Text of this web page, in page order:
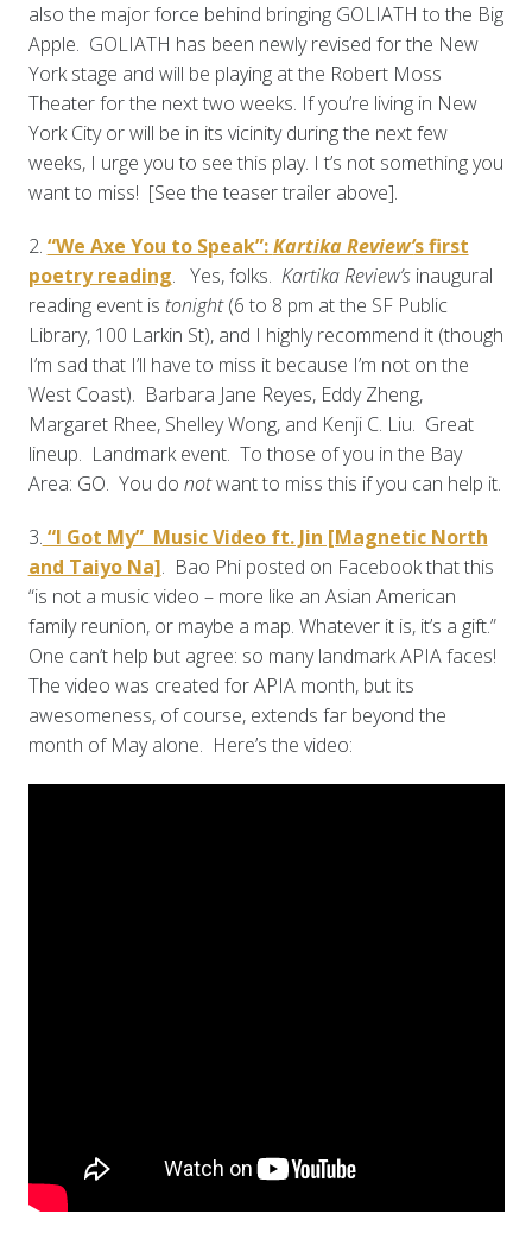
also the major force behind bringing GOLIATH to the Big
Apple. GOLIATH has been newly revised for the New
York stage and will be playing at the Robert Moss
Theater for the next two weeks. If you’re living in New
York City or will be in its vicinity during the next few
weeks, I urge you to see this play. I t’s not something you
want to miss! [See the teaser trailer above].
2. “We Axe You to Speak”:Kartika Review’s first
poetry reading. Yes, folks. Kartika Review’s inaugural
reading event is tonight(6 to 8 pm at the SF Public
Library, 100 Larkin St), and I highly recommend it (though
I’m sad that I’ll have to miss it because I’m not on the
West Coast). Barbara Jane Reyes, Eddy Zheng,
Margaret Rhee, Shelley Wong, and Kenji C. Liu. Great
lineup. Landmark event. To those of you in the Bay
Area: GO. You do notwant to miss this if you can help it.
3. “I Got My” Music Video ft. Jin [Magnetic North
and Taiyo Na]. Bao Phi posted on Facebook that this
“is not a music video – more like an Asian American
family reunion, or maybe a map. Whatever it is, it’s a gift.”
One can’t help but agree: so many landmark APIA faces!
The video was created for APIA month, but its
awesomeness, of course, extends far beyond the
month of May alone. Here’s the video: